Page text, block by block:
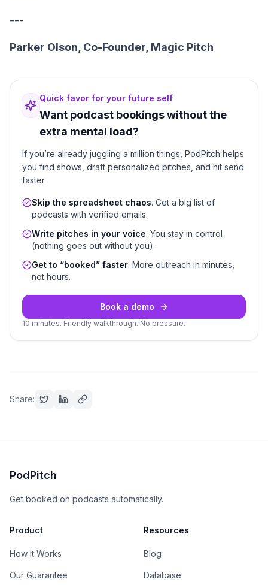
---
Parker Olson, Co-Founder, Magic Pitch
Quick favor for your future self
Want podcast bookings without the
extra mental load?
If you’re already juggling a million things, PodPitch helps
you find shows, draft personalized pitches, and hit send
faster.
Skip the spreadsheet chaos. Get a big list of
podcasts with verified emails.
Write pitches in your voice. You stay in control
(nothing goes out without you).
Get to “booked” faster. More outreach in minutes,
not hours.
Book a demo
10 minutes. Friendly walkthrough. No pressure.
Share:
PodPitch
Get booked on podcasts automatically.
Product
How It Works
Our Guarantee
Resources
Blog
Database